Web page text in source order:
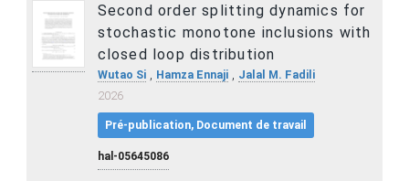
Second order splitting dynamics for
stochastic monotone inclusions with
closed loop distribution
Wutao Si, Hamza Ennaji, Jalal M. Fadili
2026
Pré-publication, Document de travail
hal-05645086